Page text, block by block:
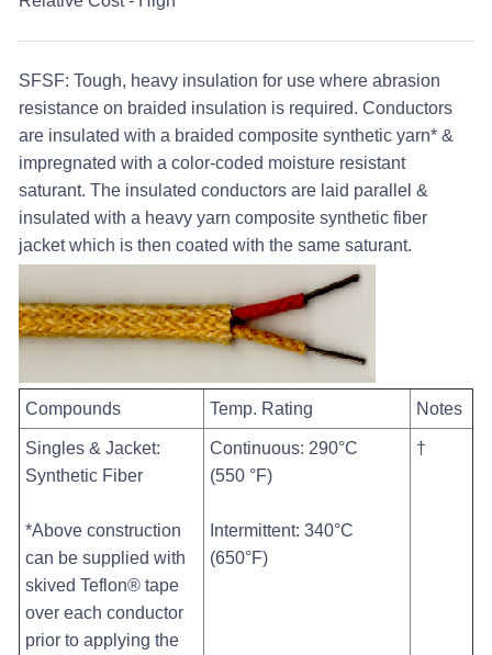
SFSF: Tough, heavy insulation for use where abrasion
resistance on braided insulation is required. Conductors
are insulated with a braided composite synthetic yarn* &
impregnated with a color-coded moisture resistant
saturant. The insulated conductors are laid parallel &
insulated with a heavy yarn composite synthetic fiber
jacket which is then coated with the same saturant.
Compounds Temp. Rating Notes
Singles & Jacket:
Synthetic Fiber
*Above construction
can be supplied with
skived Teflon® tape
over each conductor
prior to applying the
Continuous: 290°C
(550 °F)
Intermittent: 340°C
(650°F)
†